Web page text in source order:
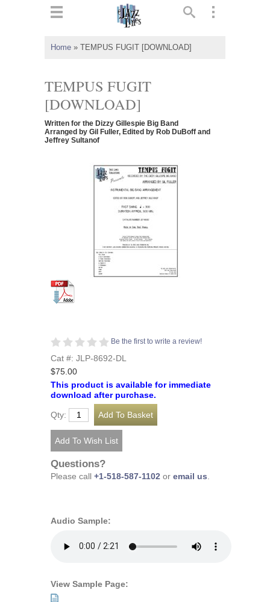
Home » TEMPUS FUGIT [DOWNLOAD]
TEMPUS FUGIT
[DOWNLOAD]
Written for the Dizzy Gillespie Big Band
Arranged by Gil Fuller, Edited by Rob DuBoff and
Jeffrey Sultanof
Be the first to write a review!
Cat #: JLP-8692-DL
$75.00
This product is available for immediate
download after purchase.
Qty:
Questions?
Please call +1-518-587-1102 or email us.
Audio Sample:
View Sample Page: